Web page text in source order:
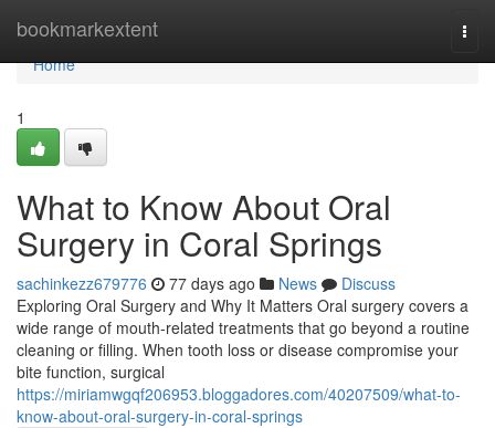
bookmarkextent
Home
Home
1
What to Know About Oral
Surgery in Coral Springs
sachinkezz679776 77 days ago News
Discuss
Exploring Oral Surgery and Why It Matters Oral surgery covers a
wide range of mouth-related treatments that go beyond a routine
cleaning or filling. When tooth loss or disease compromise your
bite function, surgical
https://miriamwgqf206953.bloggadores.com/40207509/what-to-
know-about-oral-surgery-in-coral-springs